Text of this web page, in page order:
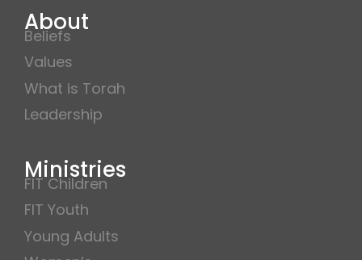
About
Beliefs
Values
What is Torah
Leadership
Ministries
FIT Children
FIT Youth
Young Adults